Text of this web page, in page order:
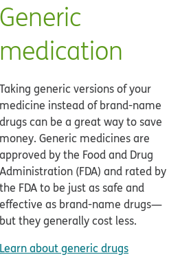
Generic
medication
Taking generic versions of your
medicine instead of brand-name
drugs can be a great way to save
money. Generic medicines are
approved by the Food and Drug
Administration (FDA) and rated by
the FDA to be just as safe and
effective as brand-name drugs—
but they generally cost less.
Learn about generic drugs